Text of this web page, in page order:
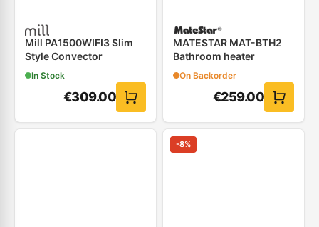
Mill PA1500WIFI3 Slim
Style Convector
In Stock
€309.00
MATESTAR MAT-BTH2
Bathroom heater
On Backorder
€259.00
-8%